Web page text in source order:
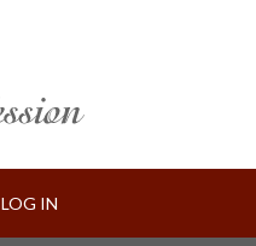
LOG IN